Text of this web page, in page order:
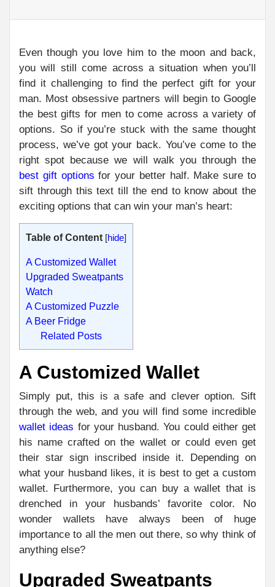
Even though you love him to the moon and back,
you will still come across a situation when you’ll
find it challenging to find the perfect gift for your
man. Most obsessive partners will begin to Google
the best gifts for men to come across a variety of
options. So if you’re stuck with the same thought
process, we’ve got your back. You’ve come to the
right spot because we will walk you through the
best gift options for your better half. Make sure to
sift through this text till the end to know about the
exciting options that can win your man’s heart:
Table of Content [hide]
A Customized Wallet
Upgraded Sweatpants
Watch
A Customized Puzzle
A Beer Fridge
Related Posts
A Customized Wallet
Simply put, this is a safe and clever option. Sift
through the web, and you will find some incredible
wallet ideas for your husband. You could either get
his name crafted on the wallet or could even get
their star sign inscribed inside it. Depending on
what your husband likes, it is best to get a custom
wallet. Furthermore, you can buy a wallet that is
drenched in your husbands’ favorite color. No
wonder wallets have always been of huge
importance to all the men out there, so why think of
anything else?
Upgraded Sweatpants